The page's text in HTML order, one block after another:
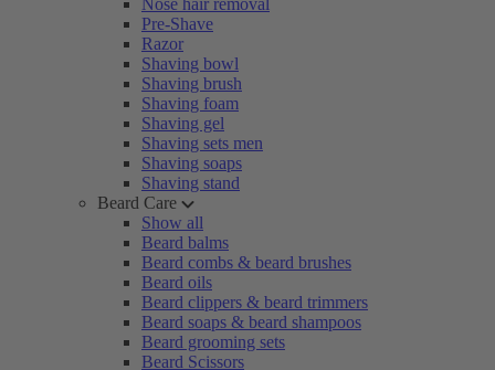
Nose hair removal
Pre-Shave
Razor
Shaving bowl
Shaving brush
Shaving foam
Shaving gel
Shaving sets men
Shaving soaps
Shaving stand
Beard Care
Show all
Beard balms
Beard combs & beard brushes
Beard oils
Beard clippers & beard trimmers
Beard soaps & beard shampoos
Beard grooming sets
Beard Scissors